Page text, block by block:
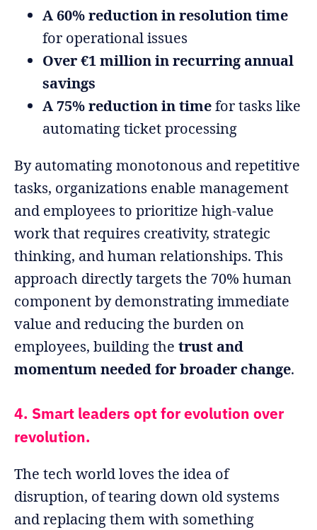
A 60% reduction in resolution time
for operational issues
Over €1 million in recurring annual
savings
A 75% reduction in timefor tasks like
automating ticket processing
By automating monotonous and repetitive
tasks, organizations enable management
and employees to prioritize high-value
work that requires creativity, strategic
thinking, and human relationships. This
approach directly targets the 70% human
component by demonstrating immediate
value and reducing the burden on
employees, building thetrust and
momentum needed for broader change.
4. Smart leaders opt for evolution over
revolution.
The tech world loves the idea of
disruption, of tearing down old systems
and replacing them with something